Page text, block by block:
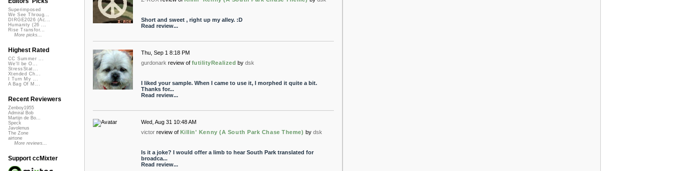
Short and sweet , right up my alley. :D
Read review...
Thu, Sep 1 8:18 PM
gurdonark review of futilityRealized by dsk
I liked your sample. When I came to use it, I morphed it quite a bit.
Thanks for...
Read review...
Wed, Aug 31 10:48 AM
victor review of Killin' Kenny (A South Park Chase Theme) by dsk
Is it a joke? I would offer a limb to hear South Park translated for
broadca...
Read review...
Superimposed
We See Throug...
DIRGE2026 (Ac...
Humanity (26 ...
Rise Transfor...
More picks...
Highest Rated
CC Summer ...
We'll be O...
StressStat...
Xtended Ch...
I Turn My ...
A Bag Of M...
Recent Reviewers
Zenboy1955
Admiral Bob
Martijn de Bo...
Speck
Javolenus
The Zone
airtone
More reviews...
Support ccMixter